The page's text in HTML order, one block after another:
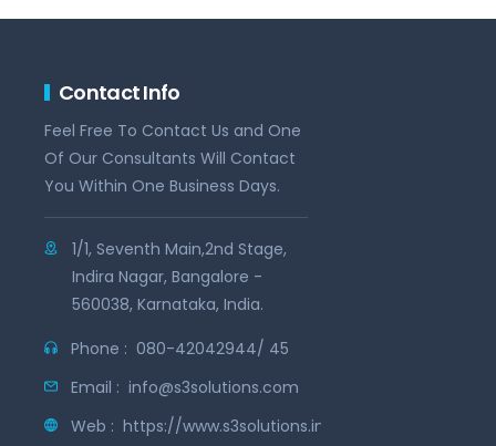
Contact Info
Feel Free To Contact Us and One
Of Our Consultants Will Contact
You Within One Business Days.
1/1, Seventh Main,2nd Stage,
Indira Nagar, Bangalore -
560038, Karnataka, India.
Phone : 080-42042944/ 45
Email : info@s3solutions.com
Web : https://www.s3solutions.in